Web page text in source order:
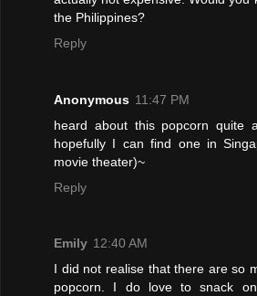
the Philippines?
Reply
Anonymous 11:47 PM
heard about this popcorn quite
hopefully I can find one in
movie theater)~
Reply
Emily 12:40 AM
I did not realise that there are so
popcorn. I do love to snack